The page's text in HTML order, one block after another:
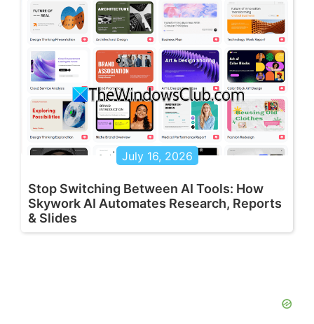
July 16, 2026
Stop Switching Between AI Tools: How
Skywork AI Automates Research, Reports
& Slides